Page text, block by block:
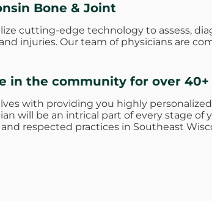
Bone & Joint
cutting-edge technology to assess,
injuries. Our team of physicians are
in the community for over 40+
with providing you highly
will be an intrical part of every stage
respected practices in Southeast